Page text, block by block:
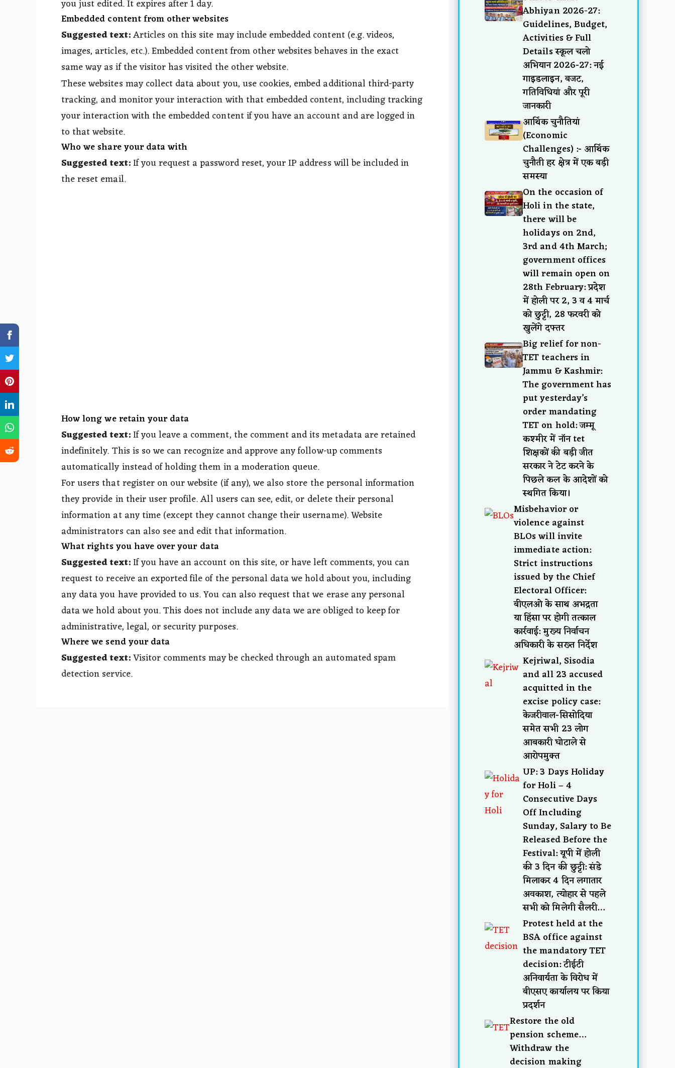
you just edited. It expires after 1 day.
Embedded content from other websites
Suggested text:Articles on this site may include embedded content (e.g. videos,
images, articles, etc.). Embedded content from other websites behaves in the exact
same way as if the visitor has visited the other website.
These websites may collect data about you, use cookies, embed additional third-party
tracking, and monitor your interaction with that embedded content, including tracking
your interaction with the embedded content if you have an account and are logged in
to that website.
Who we share your data with
Suggested text:If you request a password reset, your IP address will be included in
the reset email.
How long we retain your data
Suggested text:If you leave a comment, the comment and its metadata are retained
indefinitely. This is so we can recognize and approve any follow-up comments
automatically instead of holding them in a moderation queue.
For users that register on our website (if any), we also store the personal information
they provide in their user profile. All users can see, edit, or delete their personal
information at any time (except they cannot change their username). Website
administrators can also see and edit that information.
What rights you have over your data
Suggested text:If you have an account on this site, or have left comments, you can
request to receive an exported file of the personal data we hold about you, including
any data you have provided to us. You can also request that we erase any personal
data we hold about you. This does not include any data we are obliged to keep for
administrative, legal, or security purposes.
Where we send your data
Suggested text:Visitor comments may be checked through an automated spam
detection service.
Abhiyan 2026-27:
Guidelines, Budget,
Activities & Full
Details स्कूल चलो
अभियान 2026-27: नई
गाइडलाइन, बजट,
गतिविधियां और पूरी
जानकारी
आर्थिक चुनौतियां
(Economic
Challenges) :- आर्थिक
चुनौती हर क्षेत्र में एक बड़ी
समस्या
On the occasion of
Holi in the state,
there will be
holidays on 2nd,
3rd and 4th March;
government offices
will remain open on
28th February: प्रदेश
में होली पर 2, 3 व 4 मार्च
को छुट्टी, 28 फरवरी को
खुलेंगे दफ्तर
Big relief for non-
TET teachers in
Jammu & Kashmir:
The government has
put yesterday’s
order mandating
TET on hold: जम्मू
कश्मीर में नॉन tet
शिक्षकों की बड़ी जीत
सरकार ने टेट करने के
पिछले कल के आदेशों को
स्थगित किया।
Misbehavior or
violence against
BLOs will invite
immediate action:
Strict instructions
issued by the Chief
Electoral Officer:
बीएलओ के साथ अभद्रता
या हिंसा पर होगी तत्काल
कार्रवाई: मुख्य निर्वाचन
अधिकारी के सख्त निर्देश
Kejriwal, Sisodia
and all 23 accused
acquitted in the
excise policy case:
केजरीवाल-सिसोदिया
समेत सभी 23 लोग
आबकारी घोटाले से
आरोपमुक्त
UP: 3 Days Holiday
for Holi – 4
Consecutive Days
Off Including
Sunday, Salary to Be
Released Before the
Festival: यूपी में होली
की 3 दिन की छुट्टी: संडे
मिलाकर 4 दिन लगातार
अवकाश, त्योहार से पहले
सभी को मिलेगी सैलरी…
Protest held at the
BSA office against
the mandatory TET
decision: टीईटी
अनिवार्यता के विरोध में
बीएसए कार्यालय पर किया
प्रदर्शन
Restore the old
pension scheme…
Withdraw the
decision making